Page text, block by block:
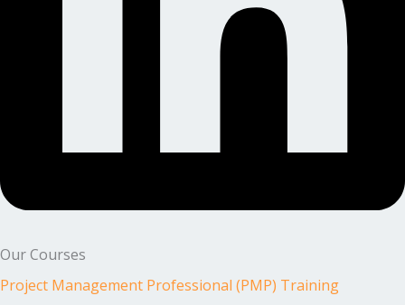
Our Courses
Project Management Professional (PMP) Training